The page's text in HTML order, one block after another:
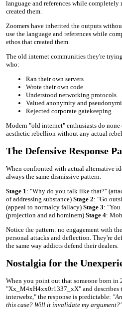
language and references while
created them.
Zoomers have inherited the outputs
use the language and references while
ethos that created them.
The old internet communities they're
who:
Ran their own servers
Wrote their own code
Understood networking protocols
Valued anonymity and
Rejected corporate gatekeeping
Modern "old internet" enthusiasts do
aesthetic rebellion without any actual
The Defensive Response
When confronted with actual alternative
always the same dismissive pattern:
Stage 1: "Why do you talk like that?"
of addressing substance) Stage 2: "Go
(appeal to normalcy fallacy) Stage 3:
(projection and ad hominem) Stage 4:
Notice the pattern: no engagement with
personal attacks and deflection. They're
the same way addicts defend their dealers.
Nostalgia for the
When you point out that someone born in
"Xx_M4xH4xx0r1337_xX" and describes
interwebz," the response is predictable:
this case? Will it invalidate my argument?"